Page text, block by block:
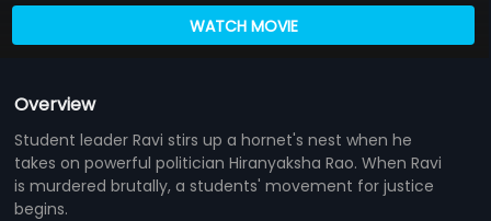
WATCH MOVIE
Overview
Student leader Ravi stirs up a hornet's nest when he
takes on powerful politician Hiranyaksha Rao. When Ravi
is murdered brutally, a students' movement for justice
begins.